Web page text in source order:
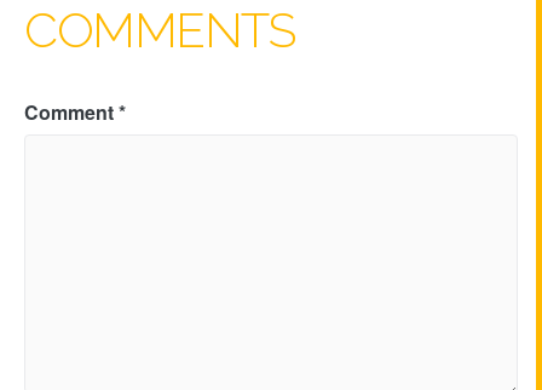
COMMENTS
Comment*